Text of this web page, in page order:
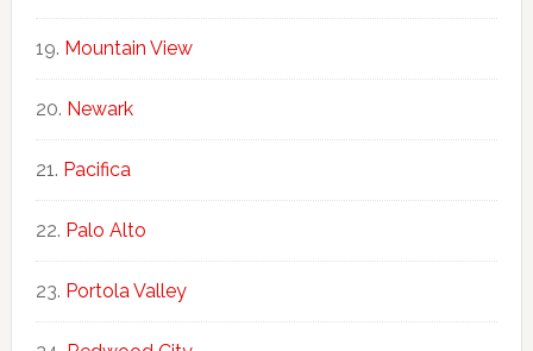
Mountain View
Newark
Pacifica
Palo Alto
Portola Valley